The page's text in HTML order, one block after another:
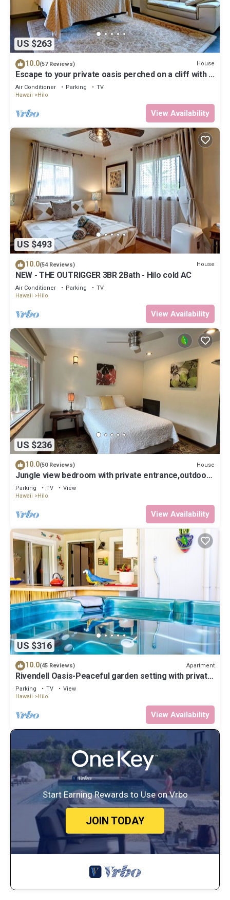
US $263
10.0(57 Reviews) House
Escape to your private oasis perched on a cliff with a
jungle view
Air Conditioner Parking
TV
Hawaii
Hilo
View Availability
US $493
10.0(54 Reviews) House
NEW - THE OUTRIGGER 3BR 2Bath - Hilo cold AC
Air Conditioner Parking
TV
Hawaii
Hilo
View Availability
US $236
10.0(50 Reviews) House
Jungle view bedroom with private entrance,outdoor
private Bali style bathroom
Parking TV
View
Hawaii
Hilo
View Availability
US $316
10.0(45 Reviews) Apartment
Rivendell Oasis-Peaceful garden setting with private
hot tub close to waterfalls
Parking TV
View
Hawaii
Hilo
View Availability
Start Earning Rewards to Use on Vrbo
JOIN TODAY